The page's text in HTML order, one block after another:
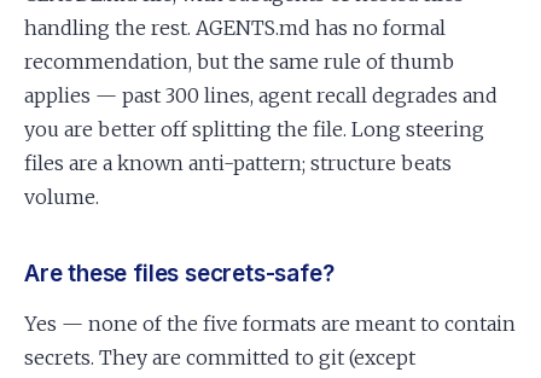
handling the rest. AGENTS.md has no formal
recommendation, but the same rule of thumb
applies — past 300 lines, agent recall degrades and
you are better off splitting the file. Long steering
files are a known anti-pattern; structure beats
volume.
Are these files secrets-safe?
Yes — none of the five formats are meant to contain
secrets. They are committed to git (except